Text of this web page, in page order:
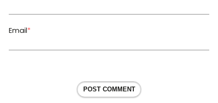
Email*
POST COMMENT